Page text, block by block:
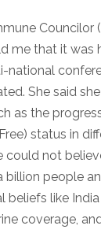
Councilor
me that it was
national
She said
as the
status in
could not
billion people
beliefs like
coverage,